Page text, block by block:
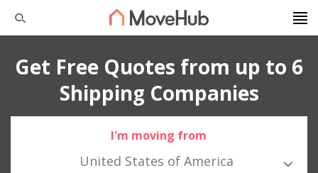
Get Free Quotes from up to 6
Shipping Companies
I'm moving from
United States of America